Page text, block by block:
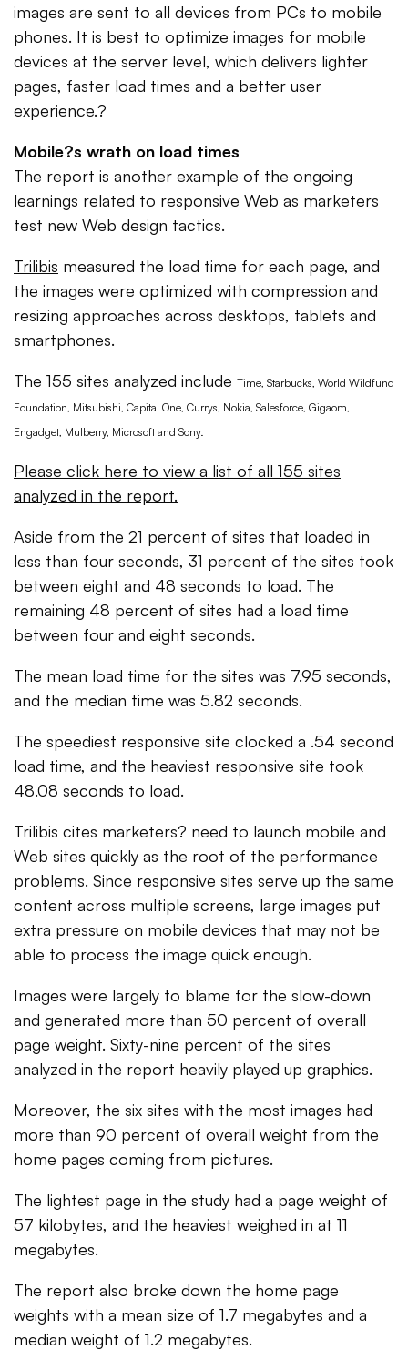
images are sent to all devices from PCs to mobile
phones. It is best to optimize images for mobile
devices at the server level, which delivers lighter
pages, faster load times and a better user
experience.?
Mobile?s wrath on load times
The report is another example of the ongoing
learnings related to responsive Web as marketers
test new Web design tactics.
Trilibis measured the load time for each page, and
the images were optimized with compression and
resizing approaches across desktops, tablets and
smartphones.
The 155 sites analyzed include Time, Starbucks, World Wildfund
Foundation, Mitsubishi, Capital One, Currys, Nokia, Salesforce, Gigaom,
Engadget, Mulberry, Microsoft and Sony.
Please click here to view a list of all 155 sites
analyzed in the report.
Aside from the 21 percent of sites that loaded in
less than four seconds, 31 percent of the sites took
between eight and 48 seconds to load. The
remaining 48 percent of sites had a load time
between four and eight seconds.
The mean load time for the sites was 7.95 seconds,
and the median time was 5.82 seconds.
The speediest responsive site clocked a .54 second
load time, and the heaviest responsive site took
48.08 seconds to load.
Trilibis cites marketers? need to launch mobile and
Web sites quickly as the root of the performance
problems. Since responsive sites serve up the same
content across multiple screens, large images put
extra pressure on mobile devices that may not be
able to process the image quick enough.
Images were largely to blame for the slow-down
and generated more than 50 percent of overall
page weight. Sixty-nine percent of the sites
analyzed in the report heavily played up graphics.
Moreover, the six sites with the most images had
more than 90 percent of overall weight from the
home pages coming from pictures.
The lightest page in the study had a page weight of
57 kilobytes, and the heaviest weighed in at 11
megabytes.
The report also broke down the home page
weights with a mean size of 1.7 megabytes and a
median weight of 1.2 megabytes.